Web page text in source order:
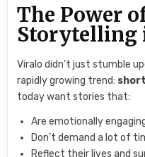
The Power
Storytelling
Viralo didn’t just stumble
rapidly growing trend:
today want stories that:
Are emotionally
Don’t demand a lot of
Reflect their lives and